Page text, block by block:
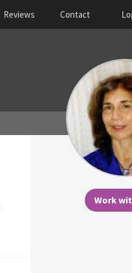
Reviews Contact
Work